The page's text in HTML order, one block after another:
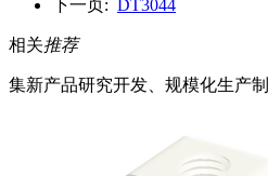
下一页: DT3044
相关推荐
集新产品研究开发、规模化生产